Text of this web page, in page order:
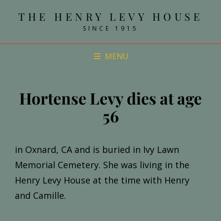
THE HENRY LEVY HOUSE
SINCE 1915
MENU
Hortense Levy dies at age
56
in Oxnard, CA and is buried in Ivy Lawn
Memorial Cemetery. She was living in the
Henry Levy House at the time with Henry
and Camille.